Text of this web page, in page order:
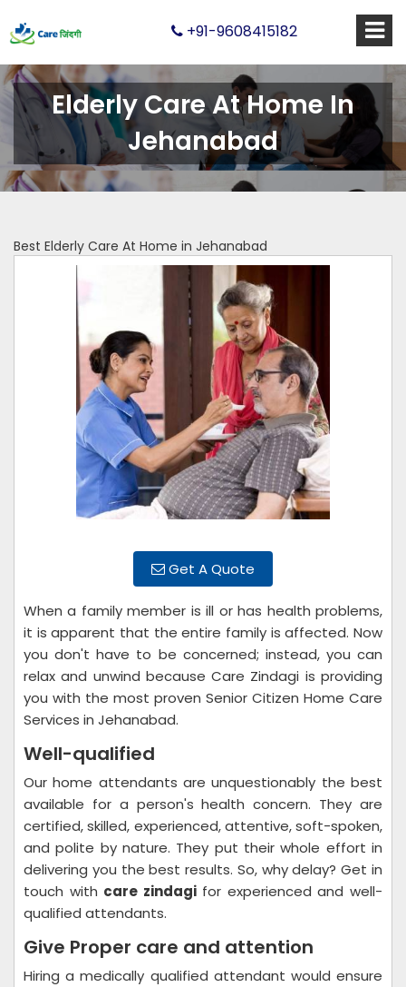
+91-9608415182
Elderly Care At Home In
Jehanabad
Best Elderly Care At Home in Jehanabad
Get A Quote
When a family member is ill or has health problems,
it is apparent that the entire family is affected. Now
you don't have to be concerned; instead, you can
relax and unwind because Care Zindagi is providing
you with the most proven Senior Citizen Home Care
Services in Jehanabad.
Well-qualified
Our home attendants are unquestionably the best
available for a person's health concern. They are
certified, skilled, experienced, attentive, soft-spoken,
and polite by nature. They put their whole effort in
delivering you the best results. So, why delay? Get in
touch with care zindagifor experienced and well-
qualified attendants.
Give Proper care and attention
Hiring a medically qualified attendant would ensure